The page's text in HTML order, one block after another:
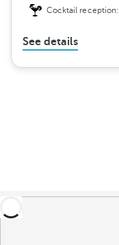
Cocktail reception:
See details